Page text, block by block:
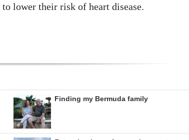
lower their risk of heart disease.
Finding my Bermuda family